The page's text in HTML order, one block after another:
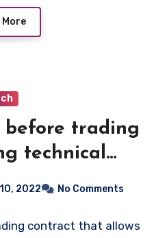
More
before trading
technical
2022 No Comments
contract that allows